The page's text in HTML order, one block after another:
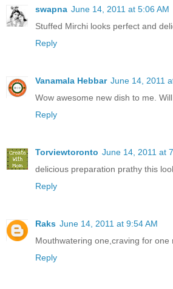
swapna June 14, 2011 at 5:06 AM
Stuffed Mirchi looks perfect and
Reply
Vanamala Hebbar June 14, 2011
Wow awesome new dish to me.
Reply
Torviewtoronto June 14, 2011 at
delicious preparation prathy this
Reply
Raks June 14, 2011 at 9:54 AM
Mouthwatering one,craving for one
Reply